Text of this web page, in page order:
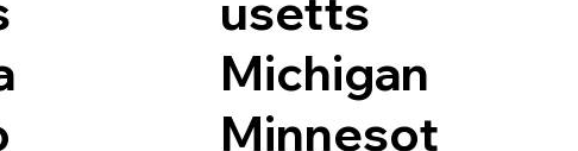
Michigan
Minnesot